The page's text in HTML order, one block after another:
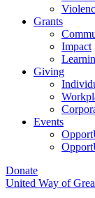
Grants
Impact
Giving
Events
Donate
United Way of